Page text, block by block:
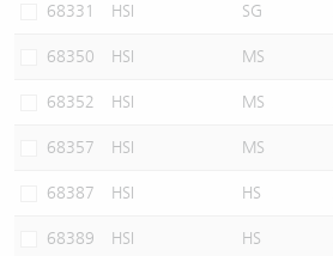
68331 HSI SG
68350 HSI MS
68352 HSI MS
68357 HSI MS
68387 HSI HS
68389 HSI HS